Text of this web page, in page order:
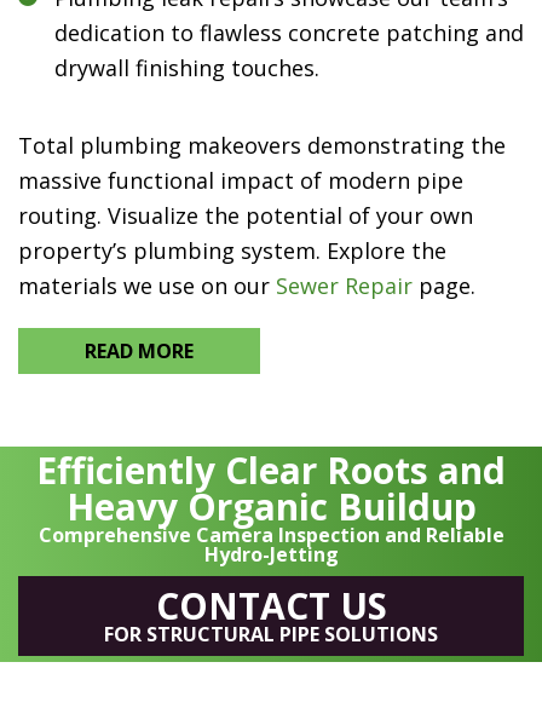
dedication to flawless concrete patching and
drywall finishing touches.
Total plumbing makeovers demonstrating the
massive functional impact of modern pipe
routing. Visualize the potential of your own
property’s plumbing system. Explore the
materials we use on our Sewer Repair page.
READ MORE
Efficiently Clear Roots and
Heavy Organic Buildup
Comprehensive Camera Inspection and Reliable
Hydro-Jetting
CONTACT US
FOR STRUCTURAL PIPE SOLUTIONS